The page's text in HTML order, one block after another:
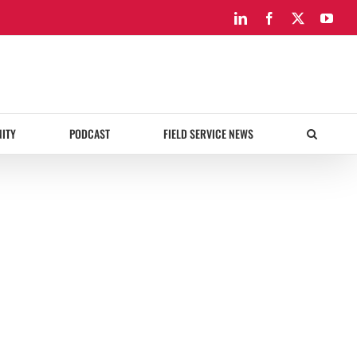
LinkedInFacebook
PODCAST FIELD SERVICE NEWS